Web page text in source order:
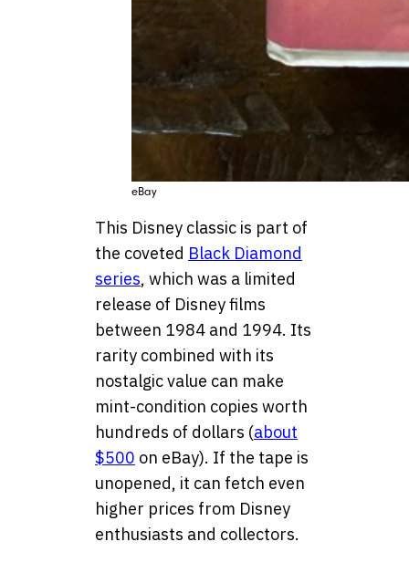
eBay
This Disney classic is part of
the coveted Black Diamond
series, which was a limited
release of Disney films
between 1984 and 1994. Its
rarity combined with its
nostalgic value can make
mint-condition copies worth
hundreds of dollars (about
$500 on eBay). If the tape is
unopened, it can fetch even
higher prices from Disney
enthusiasts and collectors.